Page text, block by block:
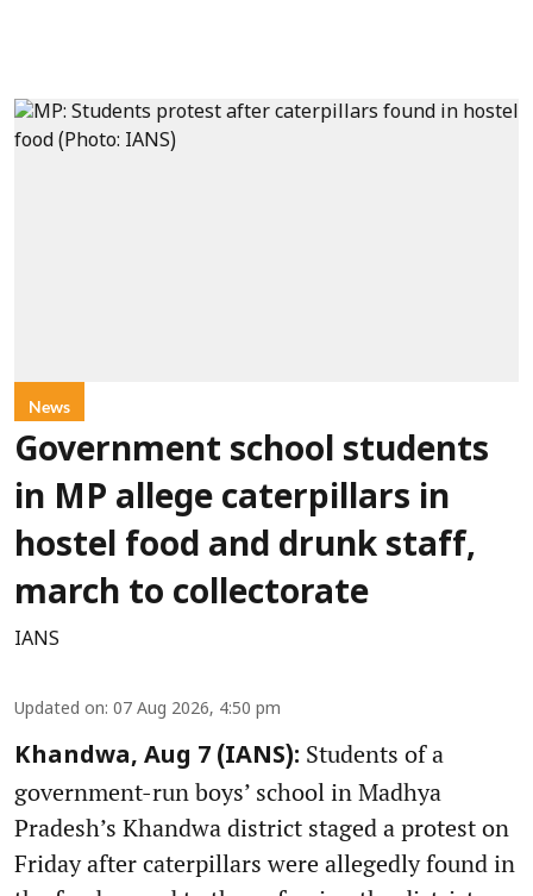
News
Government school students
in MP allege caterpillars in
hostel food and drunk staff,
march to collectorate
IANS
Updated on: 07 Aug 2026, 4:50 pm
Khandwa, Aug 7 (IANS): Students of a
government-run boys’ school in Madhya
Pradesh’s Khandwa district staged a protest on
Friday after caterpillars were allegedly found in